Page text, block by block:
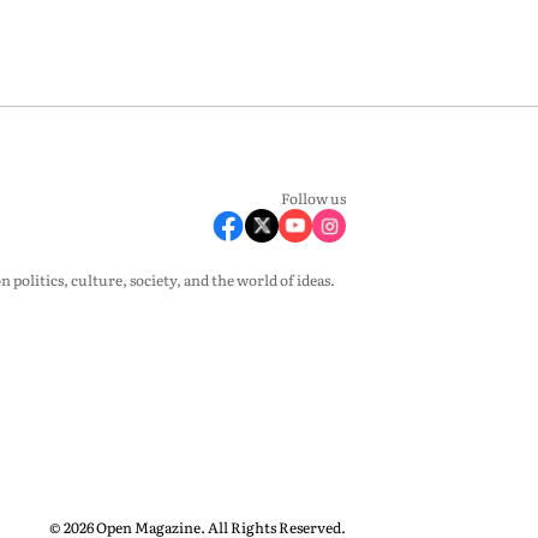
Follow us
politics, culture, society, and the world of ideas.
© 2026 Open Magazine. All Rights Reserved.